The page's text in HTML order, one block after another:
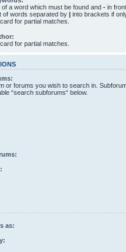
of a word which must be found and - in
of words separated by | into brackets if
for partial matches.
for partial matches.
or forums you wish to search in.
“search subforums“ below.
as: